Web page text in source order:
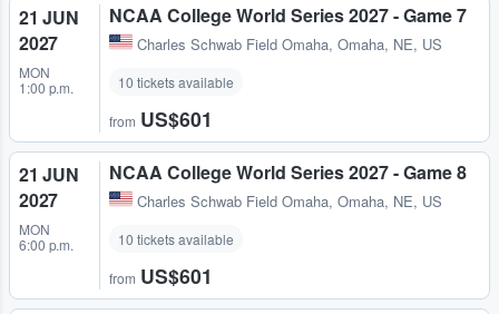
21 JUN
2027
MON
1:00 p.m.
NCAA College World Series 2027 - Game 7
Charles Schwab Field Omaha, Omaha, NE, US
10 tickets available
from US$601
21 JUN
2027
MON
6:00 p.m.
NCAA College World Series 2027 - Game 8
Charles Schwab Field Omaha, Omaha, NE, US
10 tickets available
from US$601